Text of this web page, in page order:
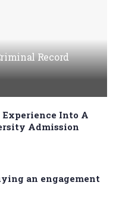
Record
Into A
Admission
an engagement